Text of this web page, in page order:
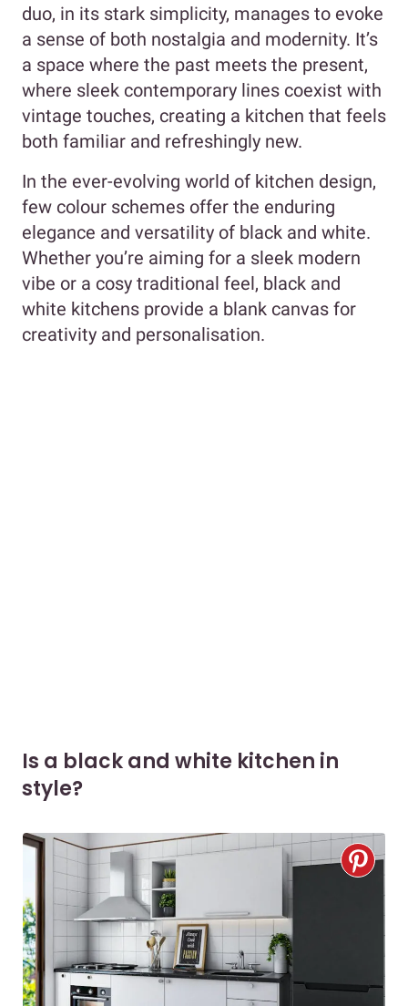
duo, in its stark simplicity, manages to evoke
a sense of both nostalgia and modernity. It’s
a space where the past meets the present,
where sleek contemporary lines coexist with
vintage touches, creating a kitchen that feels
both familiar and refreshingly new.
In the ever-evolving world of kitchen design,
few colour schemes offer the enduring
elegance and versatility of black and white.
Whether you’re aiming for a sleek modern
vibe or a cosy traditional feel, black and
white kitchens provide a blank canvas for
creativity and personalisation.
Is a black and white kitchen in
style?